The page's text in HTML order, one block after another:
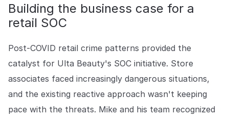
Building the business case for a
retail SOC
Post-COVID retail crime patterns provided the
catalyst for Ulta Beauty's SOC initiative. Store
associates faced increasingly dangerous situations,
and the existing reactive approach wasn't keeping
pace with the threats. Mike and his team recognized